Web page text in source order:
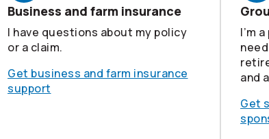
Business and farm insurance
I have questions about my policy
or a claim.
Get business and farm insurance
support
I’m
and
Get